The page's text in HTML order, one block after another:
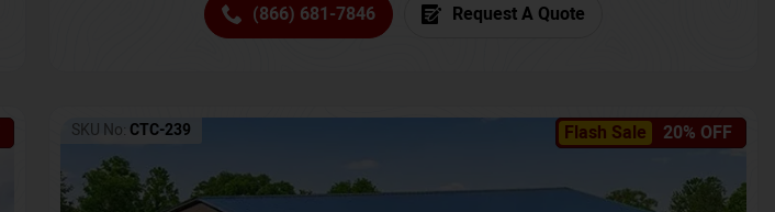
(866) 681-7846 Request A Quote
Flash Sale 20% OFF
SKU No: CTC-239